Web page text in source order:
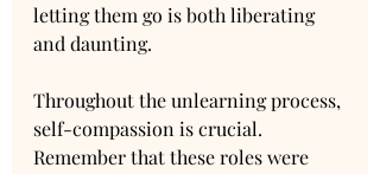
letting them go is both liberating
and daunting.
Throughout the unlearning process,
self-compassion is crucial.
Remember that these roles were